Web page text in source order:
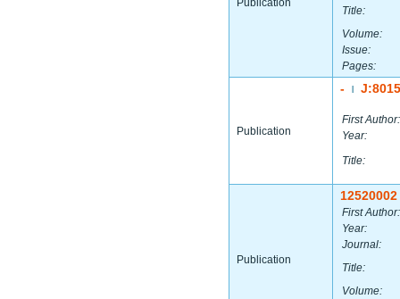
Publication
Title:
Volume:
Issue:
Pages:
Publication
-
First Author:
Year:
Title:
Publication
12520002
First Author:
Year:
Journal:
Title:
Volume: